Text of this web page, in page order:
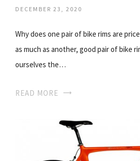
DECEMBER 23, 2020
Why does one pair of bike rims are
as much as another, good pair of bike
ourselves the…
READ MORE